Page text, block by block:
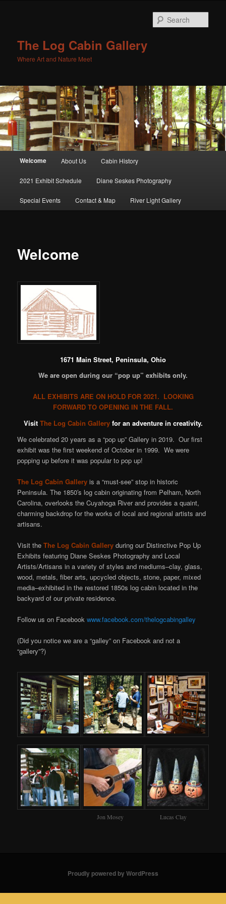
The Log Cabin Gallery
Where Art and Nature Meet
Main menu
Skip to primary content
Skip to secondary content
Welcome About Us Cabin History
2021 Exhibit Schedule Diane Seskes Photography
Special Events Contact & Map River Light Gallery
Welcome
1671 Main Street, Peninsula, Ohio
We are open during our “pop up” exhibits only.
ALL EXHIBITS ARE ON HOLD FOR 2021. LOOKING
FORWARD TO OPENING IN THE FALL.
Visit The Log Cabin Galleryfor an adventure in creativity.
We celebrated 20 years as a “pop up” Gallery in 2019. Our first
exhibit was the first weekend of October in 1999. We were
popping up before it was popular to pop up!
The Log Cabin Gallery is a “must-see” stop in historic
Peninsula. The 1850′s log cabin originating from Pelham, North
Carolina, overlooks the Cuyahoga River and provides a quaint,
charming backdrop for the works of local and regional artists and
artisans.
Visit theThe Log Cabin Gallery during our Distinctive Pop Up
Exhibits featuring Diane Seskes Photography and Local
Artists/Artisans in a variety of styles and mediums–clay, glass,
wood, metals, fiber arts, upcycled objects, stone, paper, mixed
media–exhibited in the restored 1850s log cabin located in the
backyard of our private residence.
Follow us on Facebookwww.facebook.com/thelogcabingalley
(Did you notice we are a “galley” on Facebook and not a
“gallery”?)
Jon Mosey Lucas Clay
Proudly powered by WordPress